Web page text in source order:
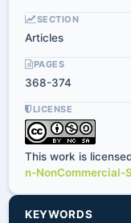
SECTION
Articles
PAGES
368-374
LICENSE
This work is
n-NonCommercial-
KEYWORDS